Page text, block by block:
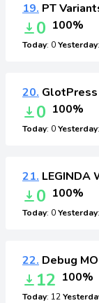
19. PT
0 100%
Today: 0Yesterday
20.
0 100%
Today: 0Yesterday
21. LEGINDA
0 100%
Today: 0Yesterday
22. Debug
12 100%
Today: 12